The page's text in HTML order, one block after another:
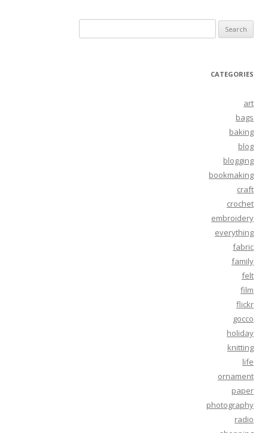
CATEGORIES
art
bags
baking
blog
blogging
bookmaking
craft
crochet
embroidery
everything
fabric
family
felt
film
flickr
gocco
holiday
knitting
life
ornament
paper
photography
radio